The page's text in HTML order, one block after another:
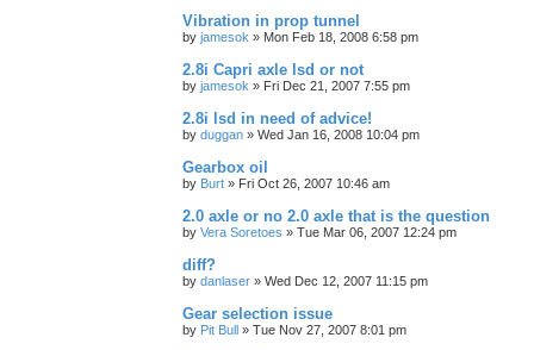
Vibration in prop tunnel
by jamesok » Mon Feb 18, 2008 6:58 pm
2.8i Capri axle lsd or not
by jamesok » Fri Dec 21, 2007 7:55 pm
2.8i lsd in need of advice!
by duggan » Wed Jan 16, 2008 10:04 pm
Gearbox oil
by Burt » Fri Oct 26, 2007 10:46 am
2.0 axle or no 2.0 axle that is the question
by Vera Soretoes » Tue Mar 06, 2007 12:24 pm
diff?
by danlaser » Wed Dec 12, 2007 11:15 pm
Gear selection issue
by Pit Bull » Tue Nov 27, 2007 8:01 pm